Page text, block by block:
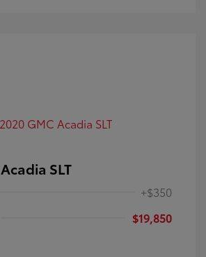
SLT
+$350
$19,850